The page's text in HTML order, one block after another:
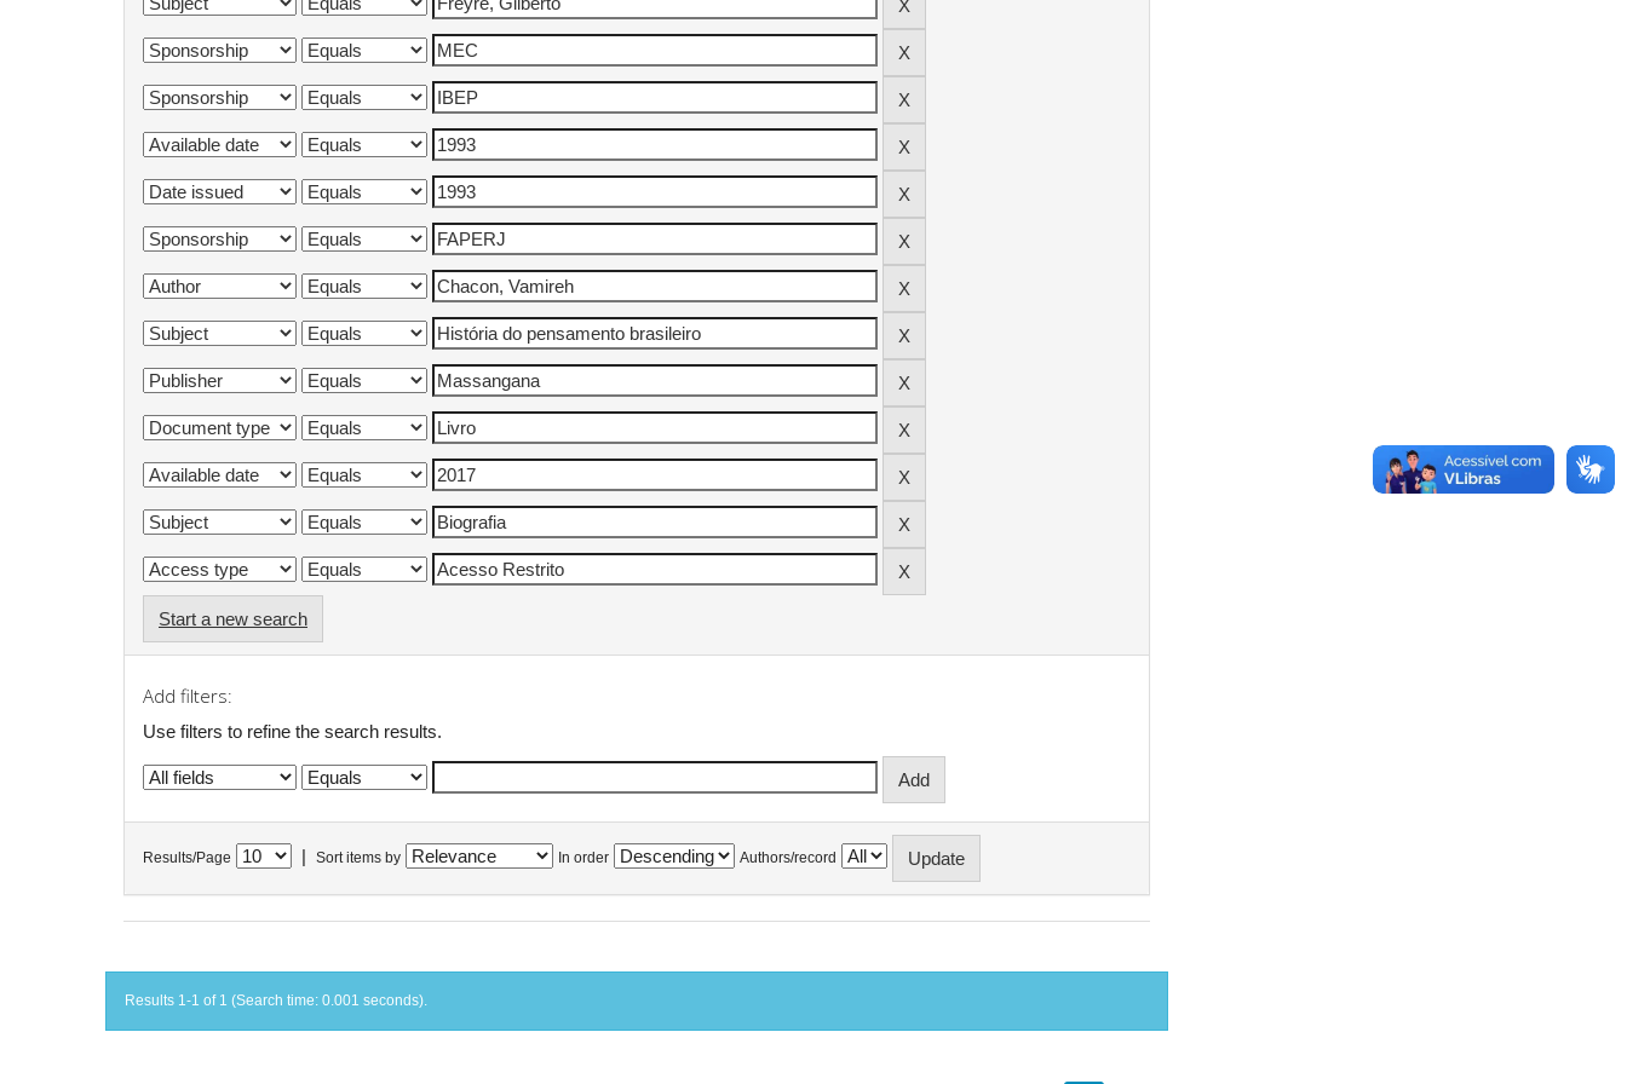
Start a new search
Add filters:
Use filters to refine the search results.
Results/Page Sort items by In order Authors/record
Results 1-1 of 1 (Search time: 0.001 seconds).